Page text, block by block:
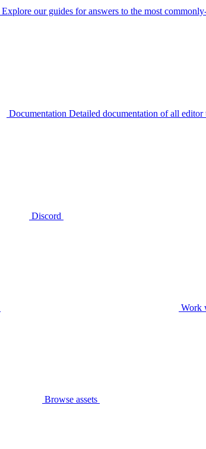
Explore our guides for answers to the most
Documentation Detailed documentation of all editor
Discord
Work
Browse assets